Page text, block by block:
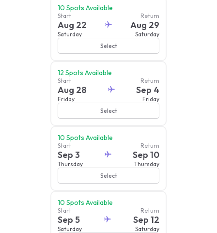
10 Spots Available
Start
Aug 22
Saturday
Return
Aug 29
Saturday
Select
12 Spots Available
Start
Aug 28
Friday
Return
Sep 4
Friday
Select
10 Spots Available
Start
Sep 3
Thursday
Return
Sep 10
Thursday
Select
10 Spots Available
Start
Sep 5
Saturday
Return
Sep 12
Saturday